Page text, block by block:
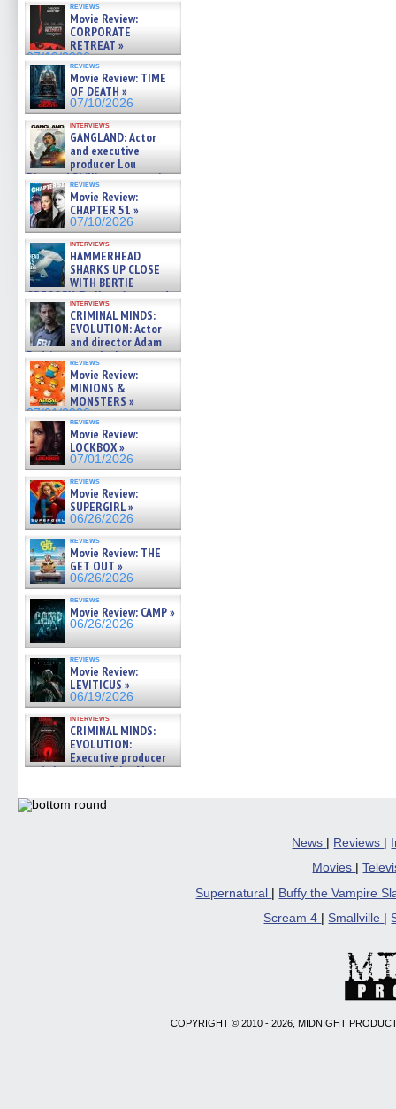
reviews
Movie Review:
CORPORATE
RETREAT »
07/10/2026
reviews
Movie Review: TIME
OF DEATH »
07/10/2026
interviews
GANGLAND: Actor
and executive
producer Lou
Diamond Phillips on new crime
film – Exclusive Inte »
07/10/2026
reviews
Movie Review:
CHAPTER 51 »
07/10/2026
interviews
HAMMERHEAD
SHARKS UP CLOSE
WITH BERTIE
GREGORY: Dr. Katy Ayres and
cinematographer Jeff Hester
on ne »
07/05/2026
interviews
CRIMINAL MINDS:
EVOLUTION: Actor
and director Adam
Rodriguez on the latest
season – Exclusive »
07/05/2026
reviews
Movie Review:
MINIONS &
MONSTERS »
07/01/2026
reviews
Movie Review:
LOCKBOX »
07/01/2026
reviews
Movie Review:
SUPERGIRL »
06/26/2026
reviews
Movie Review: THE
GET OUT »
06/26/2026
reviews
Movie Review: CAMP »
06/26/2026
reviews
Movie Review:
LEVITICUS »
06/19/2026
interviews
CRIMINAL MINDS:
EVOLUTION:
Executive producer
and showrunner Erica Messer
06/19/2026
News | Reviews |
Movies
|
Supernatural
Buffy the Vampire
Scream 4
Smallville
COPYRIGHT © 2010 - 2026, MIDNIGHT